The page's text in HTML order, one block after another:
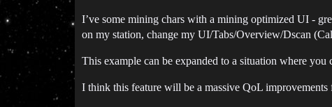
I’ve some mining chars with a mining optimized UI -
on my station, change my UI/Tabs/Overview/Dscan
This example can be expanded to a situation where
I think this feature will be a massive QoL improvements